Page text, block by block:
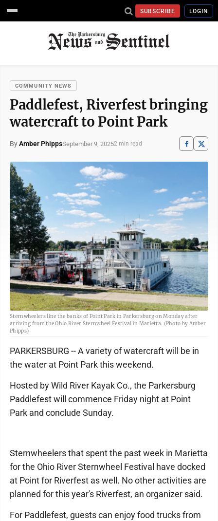
SUBSCRIBE LOGIN
COMMUNITY NEWS
Paddlefest, Riverfest bringing
watercraft to Point Park
ByAmber PhippsSeptember 9, 20252 min read
Sternwheelers line the banks of Point Park in Parkersburg on Monday after
arriving from the Ohio River Sternwheel Festival in Marietta. (Photo by Amber
Phipps)
PARKERSBURG -- A variety of watercraft will be in
the water at Point Park this weekend.
Hosted by Wild River Kayak Co., the Parkersburg
Paddlefest will commence Friday night at Point
Park and conclude Sunday.
Sternwheelers that spent the past week in Marietta
for the Ohio River Sternwheel Festival have docked
at Point for Riverfest as well. No other activities are
planned for this year's Riverfest, an organizer said.
For Paddlefest, guests can enjoy food trucks from